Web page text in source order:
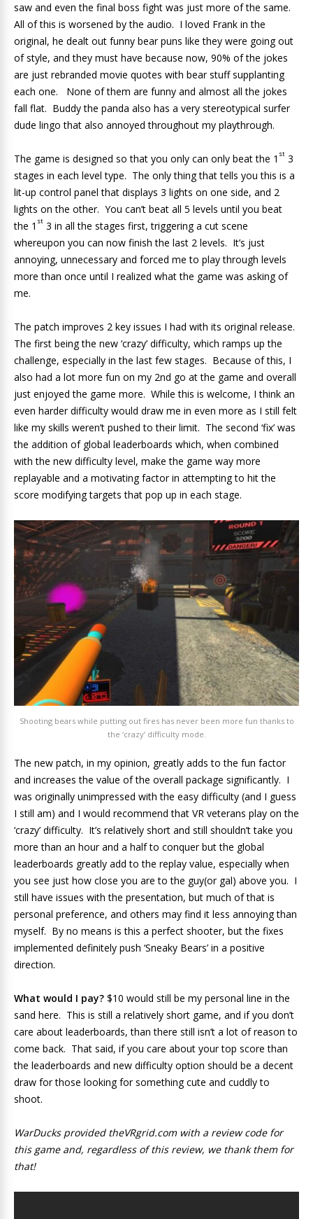
saw and even the final boss fight was just more of the same.
All of this is worsened by the audio. I loved Frank in the
original, he dealt out funny bear puns like they were going out
of style, and they must have because now, 90% of the jokes
are just rebranded movie quotes with bear stuff supplanting
each one. None of them are funny and almost all the jokes
fall flat. Buddy the panda also has a very stereotypical surfer
dude lingo that also annoyed throughout my playthrough.
The game is designed so that you only can only beat the 1 st 3
stages in each level type. The only thing that tells you this is a
lit-up control panel that displays 3 lights on one side, and 2
lights on the other. You can’t beat all 5 levels until you beat
the 1 st 3 in all the stages first, triggering a cut scene
whereupon you can now finish the last 2 levels. It’s just
annoying, unnecessary and forced me to play through levels
more than once until I realized what the game was asking of
me.
The patch improves 2 key issues I had with its original release.
The first being the new ‘crazy’ difficulty, which ramps up the
challenge, especially in the last few stages. Because of this, I
also had a lot more fun on my 2nd go at the game and overall
just enjoyed the game more. While this is welcome, I think an
even harder difficulty would draw me in even more as I still felt
like my skills weren’t pushed to their limit. The second ‘fix’ was
the addition of global leaderboards which, when combined
with the new difficulty level, make the game way more
replayable and a motivating factor in attempting to hit the
score modifying targets that pop up in each stage.
Shooting bears while putting out fires has never been more fun thanks to
the ‘crazy’ difficulty mode.
The new patch, in my opinion, greatly adds to the fun factor
and increases the value of the overall package significantly. I
was originally unimpressed with the easy difficulty (and I guess
I still am) and I would recommend that VR veterans play on the
‘crazy’ difficulty. It’s relatively short and still shouldn’t take you
more than an hour and a half to conquer but the global
leaderboards greatly add to the replay value, especially when
you see just how close you are to the guy(or gal) above you. I
still have issues with the presentation, but much of that is
personal preference, and others may find it less annoying than
myself. By no means is this a perfect shooter, but the fixes
implemented definitely push ‘Sneaky Bears’ in a positive
direction.
What would I pay? $10 would still be my personal line in the
sand here. This is still a relatively short game, and if you don’t
care about leaderboards, than there still isn’t a lot of reason to
come back. That said, if you care about your top score than
the leaderboards and new difficulty option should be a decent
draw for those looking for something cute and cuddly to
shoot.
WarDucks provided theVRgrid.com with a review code for
this game and, regardless of this review, we thank them for
that!